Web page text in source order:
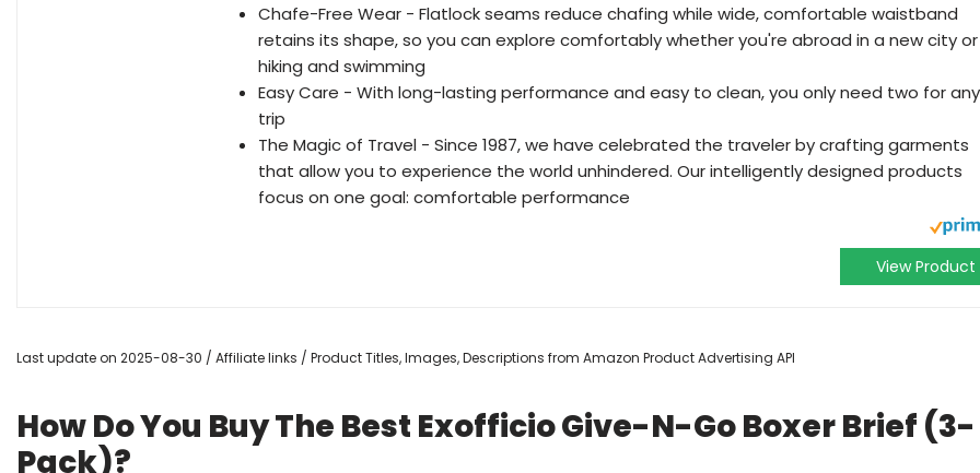
Chafe-Free Wear - Flatlock seams reduce chafing while wide, comfortable waistband
retains its shape, so you can explore comfortably whether you're abroad in a new city or
hiking and swimming
Easy Care - With long-lasting performance and easy to clean, you only need two for any
trip
The Magic of Travel - Since 1987, we have celebrated the traveler by crafting garments
that allow you to experience the world unhindered. Our intelligently designed products
focus on one goal: comfortable performance
View Product
Last update on 2025-08-30 / Affiliate links / Product Titles, Images, Descriptions from Amazon Product Advertising API
How Do You Buy The Best Exofficio Give-N-Go Boxer Brief (3-
Pack)?